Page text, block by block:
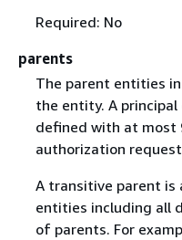
Required: No
parents
The parent entities
the entity. A
defined with at most
authorization
A transitive parent is
entities including all
of parents. For